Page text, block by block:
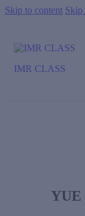
Skip to content Skip
IMR CLASS
YUE